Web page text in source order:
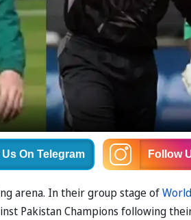
Us On Telegram Follow
arena. In their group stage of
Pakistan Champions following